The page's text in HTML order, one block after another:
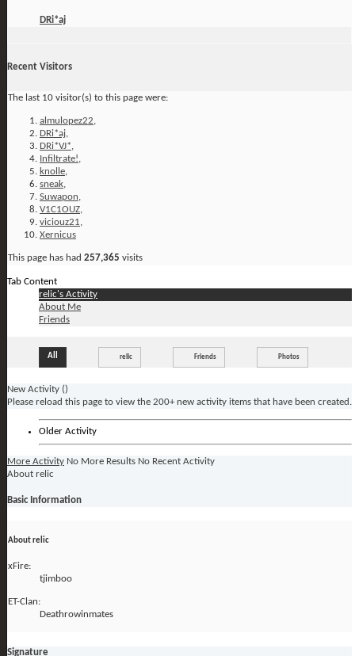
DRi*aj
Recent Visitors
The last 10 visitor(s) to this page were:
almulopez22,
DRi*aj,
DRi*VJ*,
Infiltrate!,
knolle,
sneak,
Suwapon,
V1C1OUZ,
viciouz21,
Xernicus
This page has had 257,365 visits
Tab Content
relic's Activity
About Me
Friends
All relic Friends Photos
New Activity ()
Please reload this page to view the 200+ new activity items that have been created.
Older Activity
More Activity No More Results No Recent Activity
About relic
Basic Information
About relic
xFire:
tjimboo
ET-Clan:
Deathrowinmates
Signature